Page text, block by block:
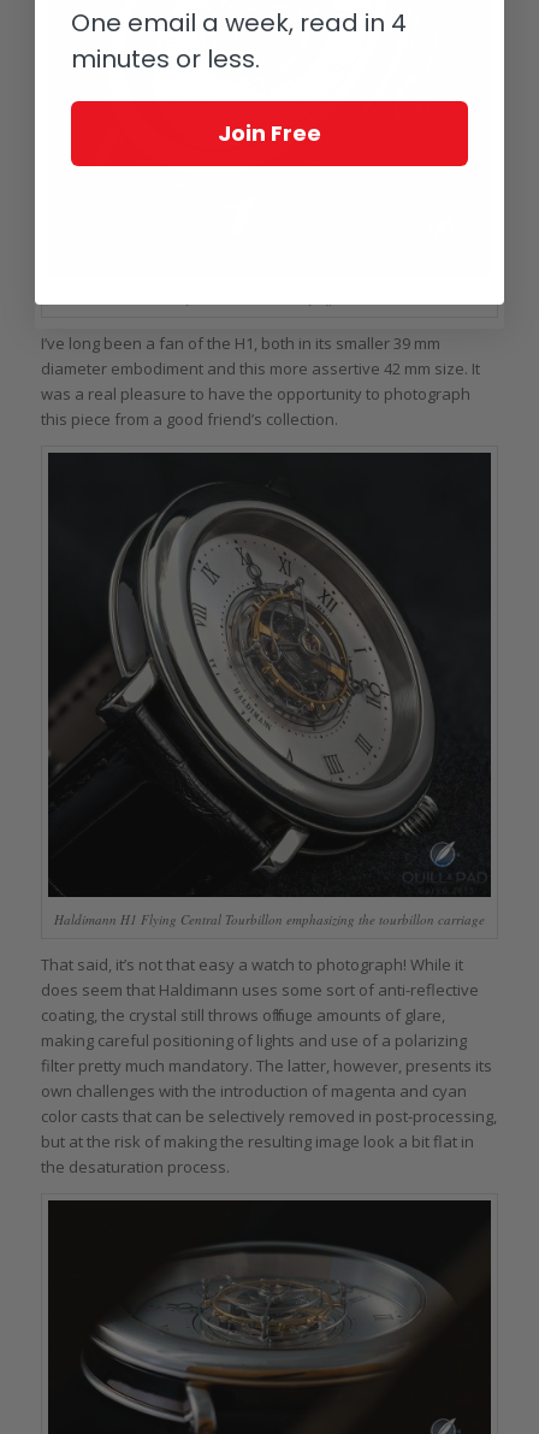
I’ve long been a fan of the H1, both in its smaller 39 mm
diameter embodiment and this more assertive 42 mm size. It
was a real pleasure to have the opportunity to photograph
this piece from a good friend’s collection.
Haldimann H1 Flying Central Tourbillon emphasizing the tourbillon carriage
That said, it’s not that easy a watch to photograph! While it
does seem that Haldimann uses some sort of anti-reflective
coating, the crystal still throws off huge amounts of glare,
making careful positioning of lights and use of a polarizing
filter pretty much mandatory. The latter, however, presents its
own challenges with the introduction of magenta and cyan
color casts that can be selectively removed in post-processing,
but at the risk of making the resulting image look a bit flat in
the desaturation process.
One email a week, read in 4
minutes or less.
Join Free